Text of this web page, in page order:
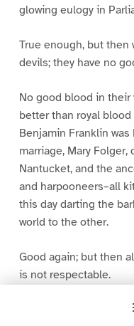
glowing eulogy in
True enough, but then
devils; they have no
No good blood in their
better than royal
Benjamin Franklin was
marriage, Mary
Nantucket, and the
and harpooneers–all
this day darting the
world to the other.
Good again; but then
is not respectable.
Whaling not